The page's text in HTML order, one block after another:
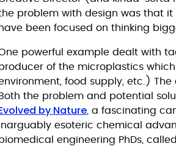
problem with design was that
have been focused on thinking
powerful example dealt with
of the microplastics
food supply, etc.)
Both the problem and potential
by Nature , a fascinating
esoteric chemical
biomedical engineering PhDs,